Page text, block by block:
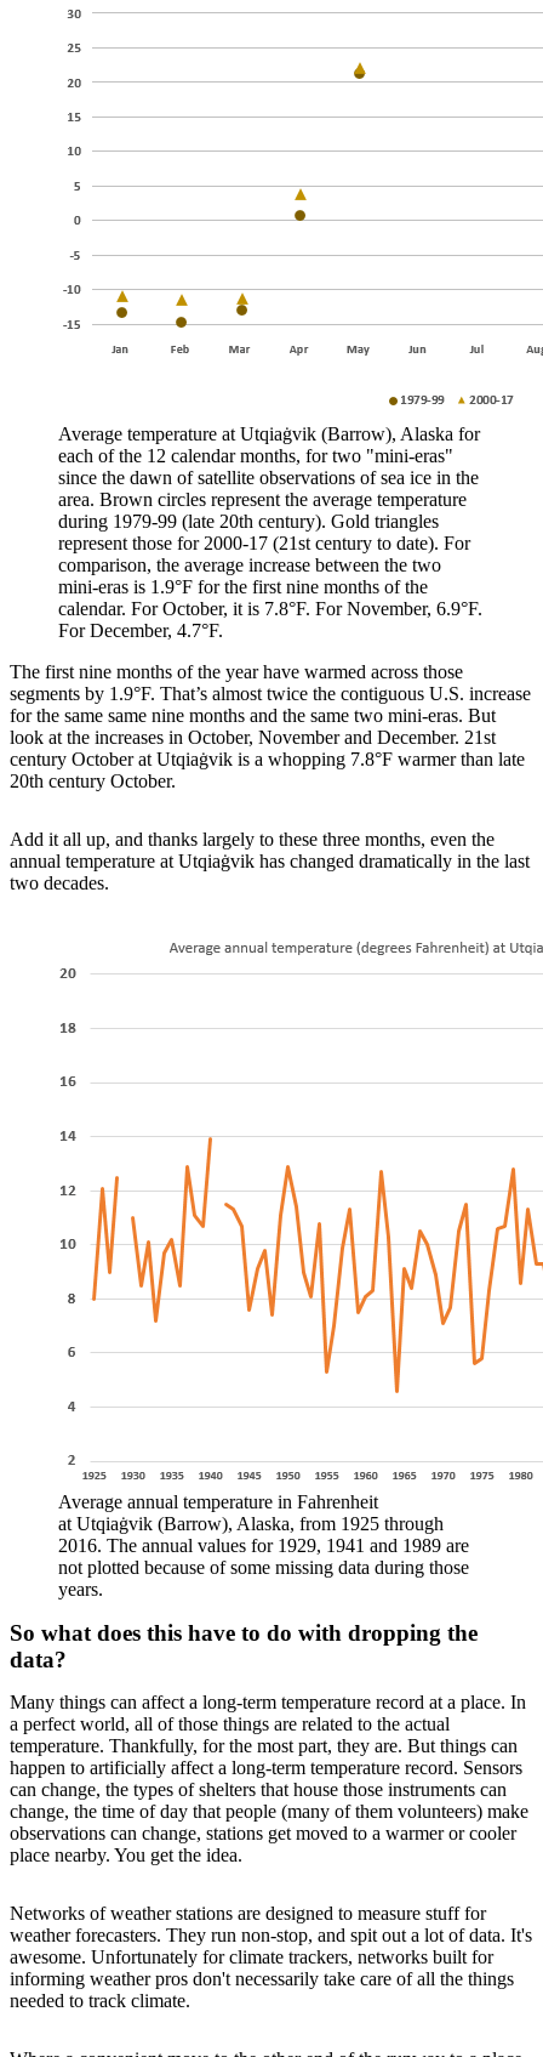
Average temperature at Utqiaġvik (Barrow), Alaska for
each of the 12 calendar months, for two "mini-eras"
since the dawn of satellite observations of sea ice in the
area. Brown circles represent the average temperature
during 1979-99 (late 20th century). Gold triangles
represent those for 2000-17 (21st century to date). For
comparison, the average increase between the two
mini-eras is 1.9°F for the first nine months of the
calendar. For October, it is 7.8°F. For November, 6.9°F.
For December, 4.7°F.
The first nine months of the year have warmed across those
segments by 1.9°F. That’s almost twice the contiguous U.S. increase
for the same same nine months and the same two mini-eras. But
look at the increases in October, November and December. 21st
century October at Utqiaġvik is a whopping 7.8°F warmer than late
20th century October.
Add it all up, and thanks largely to these three months, even the
annual temperature at Utqiaġvik has changed dramatically in the last
two decades.
Average annual temperature in Fahrenheit
at Utqiaġvik (Barrow), Alaska, from 1925 through
2016. The annual values for 1929, 1941 and 1989 are
not plotted because of some missing data during those
years.
So what does this have to do with dropping the
data?
Many things can affect a long-term temperature record at a place. In
a perfect world, all of those things are related to the actual
temperature. Thankfully, for the most part, they are. But things can
happen to artificially affect a long-term temperature record. Sensors
can change, the types of shelters that house those instruments can
change, the time of day that people (many of them volunteers) make
observations can change, stations get moved to a warmer or cooler
place nearby. You get the idea.
Networks of weather stations are designed to measure stuff for
weather forecasters. They run non-stop, and spit out a lot of data. It's
awesome. Unfortunately for climate trackers, networks built for
informing weather pros don't necessarily take care of all the things
needed to track climate.